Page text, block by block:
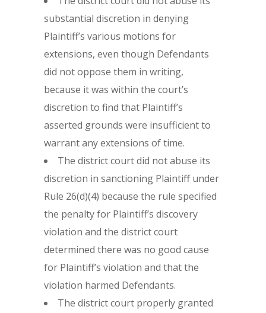
substantial discretion in denying
Plaintiff’s various motions for
extensions, even though Defendants
did not oppose them in writing,
because it was within the court’s
discretion to find that Plaintiff’s
asserted grounds were insufficient to
warrant any extensions of time.
The district court did not abuse its
discretion in sanctioning Plaintiff under
Rule 26(d)(4) because the rule specified
the penalty for Plaintiff’s discovery
violation and the district court
determined there was no good cause
for Plaintiff’s violation and that the
violation harmed Defendants.
The district court properly granted